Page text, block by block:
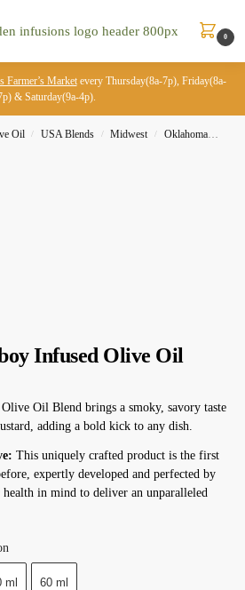
0
Farmer’s Marketevery Thursday(8a-7p), Friday(8a-
& Saturday(9a-4p).
Oil / USA Blends / Midwest / Oklahoma
Infused Olive Oil
Oil Blend brings a smoky, savory taste
adding a bold kick to any dish.
This uniquely crafted product is the first
expertly developed and perfected by
in mind to deliver an unparalleled
ml 60 ml